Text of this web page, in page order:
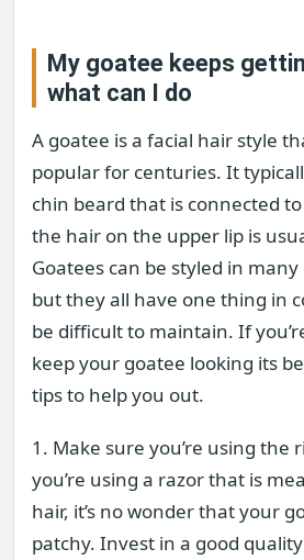
My goatee keeps
what can I do
A goatee is a facial hair style
popular for centuries. It
chin beard that is connected
the hair on the upper lip is
Goatees can be styled in
but they all have one thing in
be difficult to maintain. If
keep your goatee looking its
tips to help you out.
1. Make sure you’re using the
you’re using a razor that is
hair, it’s no wonder that your
patchy. Invest in a good